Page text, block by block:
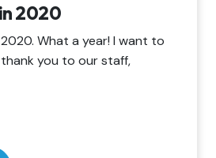
2020
What a year! I want to
you to our staff,